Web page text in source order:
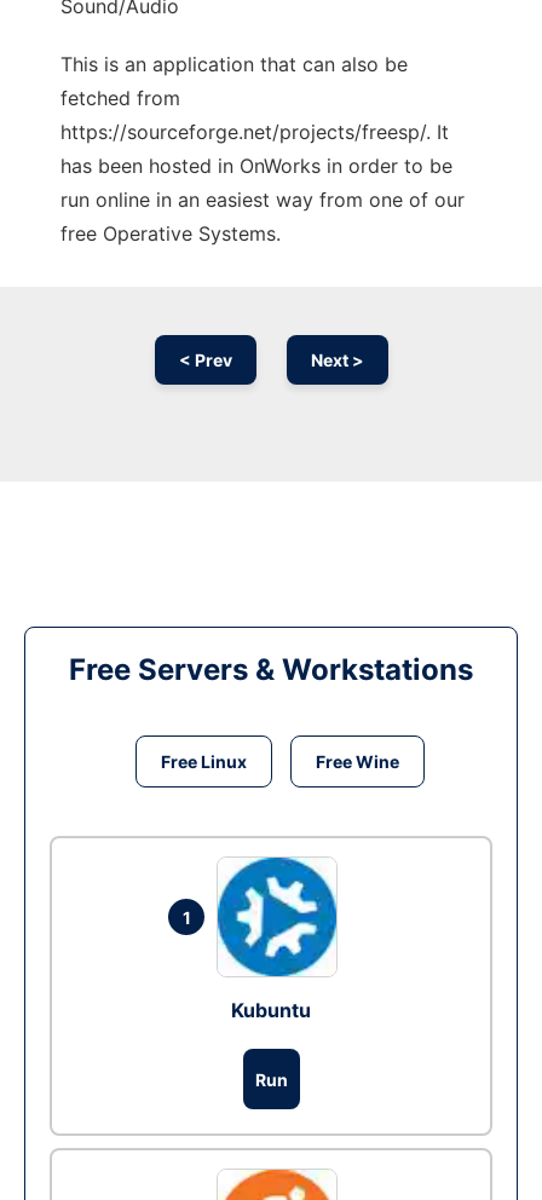
Sound/Audio
This is an application that can also be
fetched from
https://sourceforge.net/projects/freesp/. It
has been hosted in OnWorks in order to be
run online in an easiest way from one of our
free Operative Systems.
< Prev Next >
Free Servers & Workstations
Free Linux Free Wine
1
Kubuntu
Run